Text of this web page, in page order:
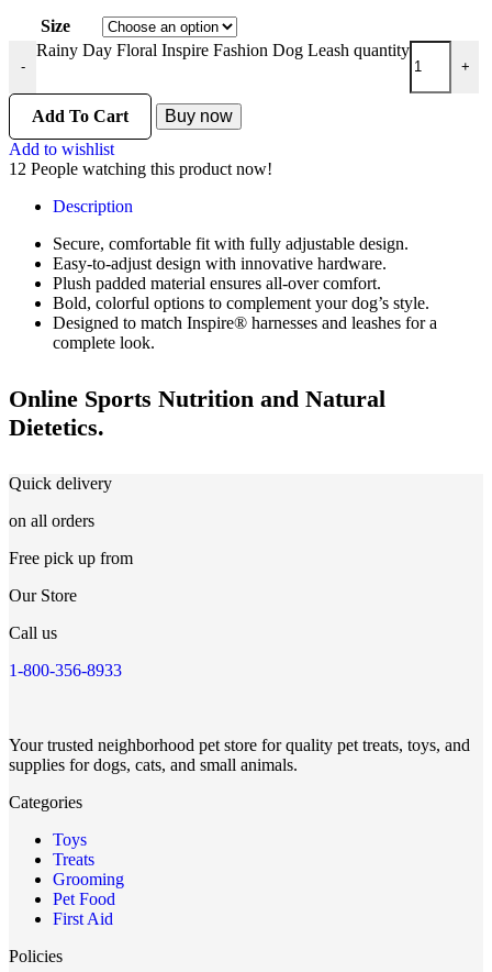
Size
-
Rainy Day Floral Inspire Fashion Dog Leash quantity
+
Add To Cart
Buy now
Add to wishlist
12 People watching this product now!
Description
Secure, comfortable fit with fully adjustable design.
Easy-to-adjust design with innovative hardware.
Plush padded material ensures all-over comfort.
Bold, colorful options to complement your dog’s style.
Designed to match Inspire® harnesses and leashes for a
complete look.
Online Sports Nutrition and Natural
Dietetics.
Quick delivery
on all orders
Free pick up from
Our Store
Call us
1-800-356-8933
Your trusted neighborhood pet store for quality pet treats, toys, and
supplies for dogs, cats, and small animals.
Categories
Toys
Treats
Grooming
Pet Food
First Aid
Policies